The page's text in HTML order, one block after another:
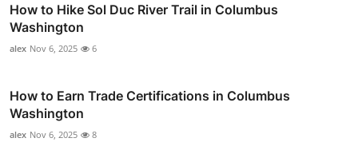
How to Hike Sol Duc River Trail in Columbus
Washington
alex Nov 6, 2025 6
How to Earn Trade Certifications in Columbus
Washington
alex Nov 6, 2025 8